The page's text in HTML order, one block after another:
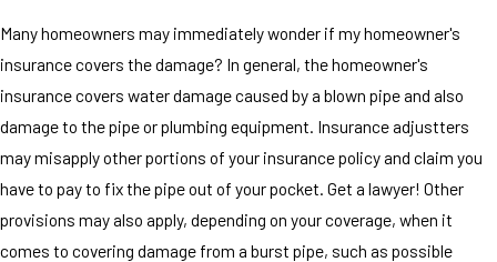
Many homeowners may immediately wonder if my homeowner's
insurance covers the damage? In general, the homeowner's
insurance covers water damage caused by a blown pipe and also
damage to the pipe or plumbing equipment. Insurance adjustters
may misapply other portions of your insurance policy and claim you
have to pay to fix the pipe out of your pocket. Get a lawyer! Other
provisions may also apply, depending on your coverage, when it
comes to covering damage from a burst pipe, such as possible